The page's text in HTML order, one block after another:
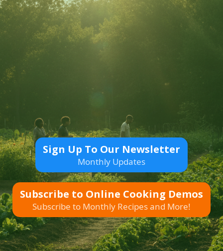
Sign Up To Our Newsletter
Monthly Updates
Subscribe to Online Cooking Demos
Subscribe to Monthly Recipes and More!